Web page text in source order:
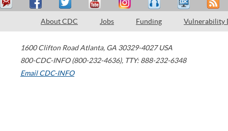
About CDC Jobs Funding Vulnerability
1600 Clifton Road Atlanta, GA 30329-4027 USA
800-CDC-INFO (800-232-4636), TTY: 888-232-6348
Email CDC-INFO